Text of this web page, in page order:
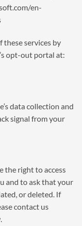
en-
these services by
opt-out portal at:
data collection and
signal from your
the right to access
and to ask that your
or deleted. If
contact us